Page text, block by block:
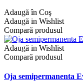
Adaugă în Coş
Adaugă in Wishlist
Compară produsul
Adaugă in Wishlist
Compară produsul
Oja semipermanenta